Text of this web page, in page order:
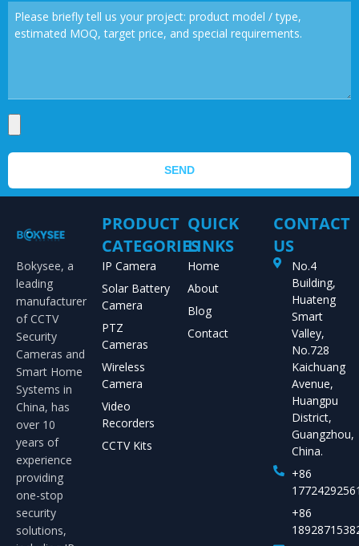
SEND
Bokysee, a
leading
manufacturer
of CCTV
Security
Cameras and
Smart Home
Systems in
China, has
over 10
years of
experience
providing
one-stop
security
solutions,
PRODUCT
CATEGORIES
IP Camera
Solar Battery
Camera
PTZ
Cameras
Wireless
Camera
Video
Recorders
CCTV Kits
QUICK
LINKS
Home
About
Blog
Contact
CONTACT
US
No.4
Building,
Huateng
Smart
Valley,
No.728
Kaichuang
Avenue,
Huangpu
District,
Guangzhou,
China.
+86
+86